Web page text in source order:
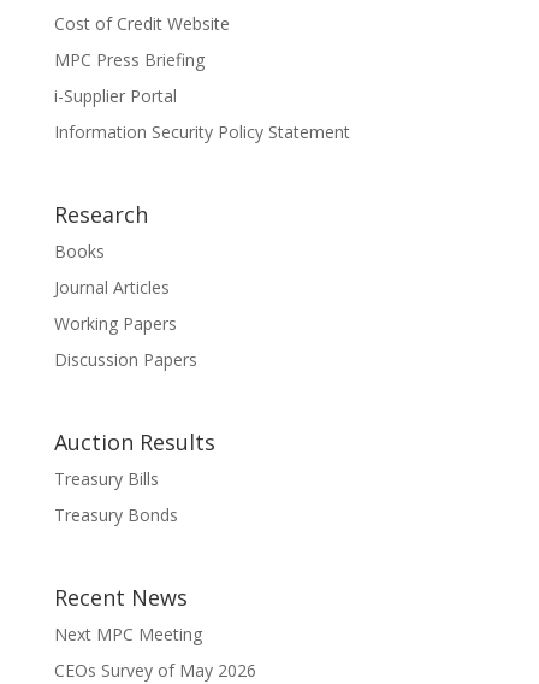
Cost of Credit Website
MPC Press Briefing
i-Supplier Portal
Information Security Policy Statement
Research
Books
Journal Articles
Working Papers
Discussion Papers
Auction Results
Treasury Bills
Treasury Bonds
Recent News
Next MPC Meeting
CEOs Survey of May 2026